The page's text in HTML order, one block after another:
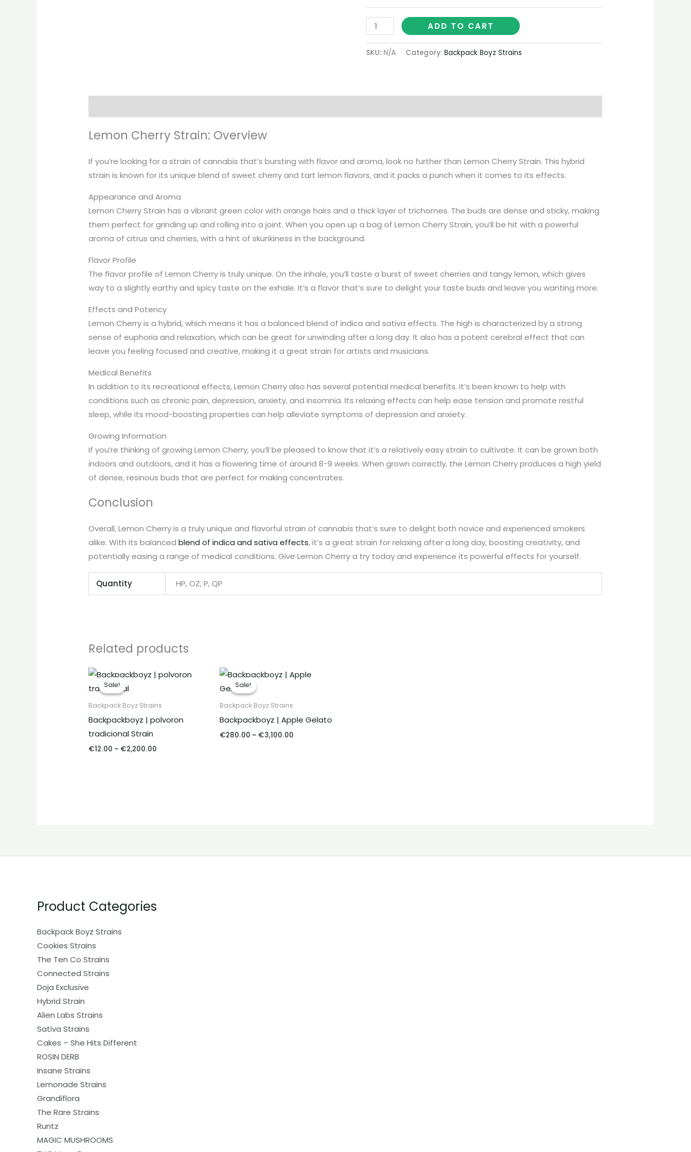
ADD TO CART
SKU: N/A Category: Backpack Boyz Strains
Lemon Cherry Strain: Overview
If you’re looking for a strain of cannabis that’s bursting with flavor and aroma, look no further than Lemon Cherry Strain. This hybrid
strain is known for its unique blend of sweet cherry and tart lemon flavors, and it packs a punch when it comes to its effects.
Appearance and Aroma
Lemon Cherry Strain has a vibrant green color with orange hairs and a thick layer of trichomes. The buds are dense and sticky, making
them perfect for grinding up and rolling into a joint. When you open up a bag of Lemon Cherry Strain, you’ll be hit with a powerful
aroma of citrus and cherries, with a hint of skunkiness in the background.
Flavor Profile
The flavor profile of Lemon Cherry is truly unique. On the inhale, you’ll taste a burst of sweet cherries and tangy lemon, which gives
way to a slightly earthy and spicy taste on the exhale. It’s a flavor that’s sure to delight your taste buds and leave you wanting more.
Effects and Potency
Lemon Cherry is a hybrid, which means it has a balanced blend of indica and sativa effects. The high is characterized by a strong
sense of euphoria and relaxation, which can be great for unwinding after a long day. It also has a potent cerebral effect that can
leave you feeling focused and creative, making it a great strain for artists and musicians.
Medical Benefits
In addition to its recreational effects, Lemon Cherry also has several potential medical benefits. It’s been known to help with
conditions such as chronic pain, depression, anxiety, and insomnia. Its relaxing effects can help ease tension and promote restful
sleep, while its mood-boosting properties can help alleviate symptoms of depression and anxiety.
Growing Information
If you’re thinking of growing Lemon Cherry, you’ll be pleased to know that it’s a relatively easy strain to cultivate. It can be grown both
indoors and outdoors, and it has a flowering time of around 8-9 weeks. When grown correctly, the Lemon Cherry produces a high yield
of dense, resinous buds that are perfect for making concentrates.
Conclusion
Overall, Lemon Cherry is a truly unique and flavorful strain of cannabis that’s sure to delight both novice and experienced smokers
alike. With its balancedblend of indica and sativa effects, it’s a great strain for relaxing after a long day, boosting creativity, and
potentially easing a range of medical conditions. Give Lemon Cherry a try today and experience its powerful effects for yourself.
Quantity HP, OZ, P, QP
Related products
Sale!
Sale!
Backpack Boyz Strains
Backpackboyz | polvoron
tradicional Strain
€12.00 – €2,200.00
Price
range:
€2,200.00
Sale!
Sale!
Backpack Boyz Strains
Backpackboyz | Apple Gelato
€280.00 – €3,100.00
Price
range:
Product Categories
Backpack Boyz Strains
Cookies Strains
The Ten Co Strains
Connected Strains
Doja Exclusive
Hybrid Strain
Alien Labs Strains
Sativa Strains
Cakes – She Hits Different
ROSIN DERB
Insane Strains
Lemonade Strains
Grandiflora
The Rare Strains
Runtz
MAGIC MUSHROOMS